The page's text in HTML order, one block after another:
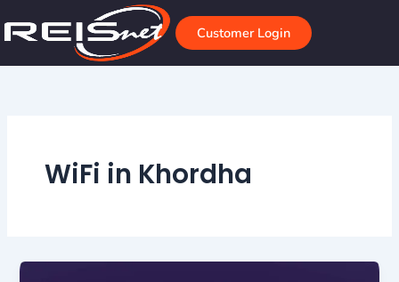
to
Customer Login
WiFi in Khordha